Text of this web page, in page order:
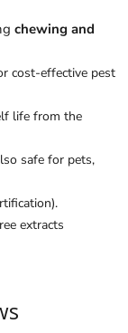
chewing and
cost-effective pest
life from the
safe for pets,
extracts